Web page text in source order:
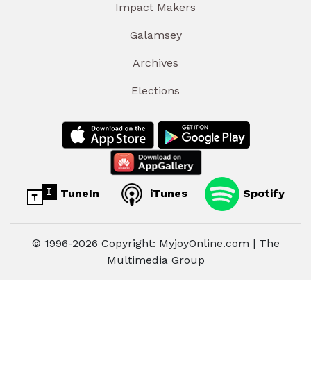
Impact Makers
Galamsey
Archives
Elections
TuneIn iTunes Spotify
© 1996-2026 Copyright: MyjoyOnline.com | The
Multimedia Group